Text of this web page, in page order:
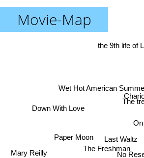
Movie-Map
The Freshman
No
Last Waltz
Wet Hot American
Down With Love
Paper Moon
The
the 9th life of
Mary Reilly